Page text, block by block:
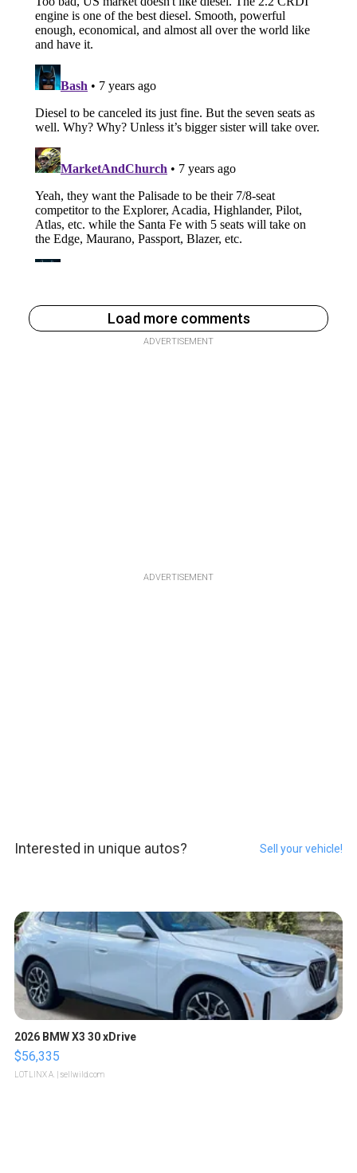
Load more comments
ADVERTISEMENT
ADVERTISEMENT
Interested in unique autos? Sell your vehicle!
2026 BMW X3 30 xDrive
$56,335
LOTLINX A. | sellwild.com